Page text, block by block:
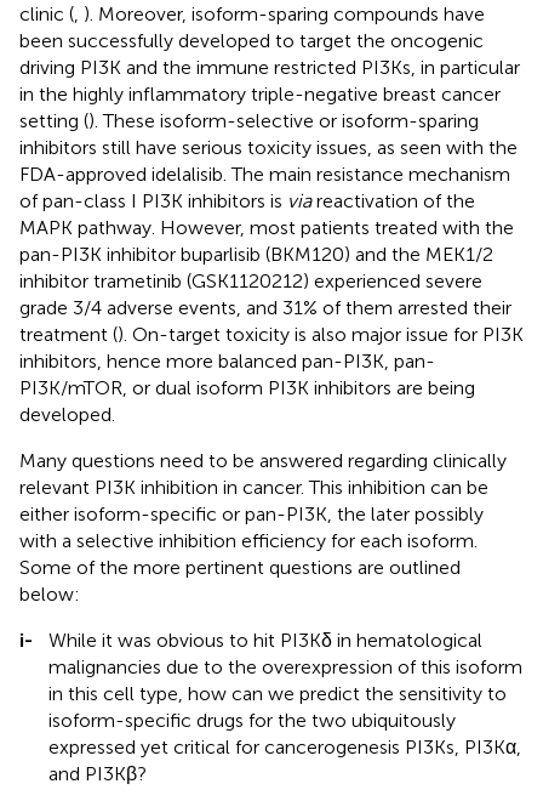
clinic ( ). Moreover, isoform-sparing compounds have
been successfully developed to target the oncogenic
driving PI3K and the immune restricted PI3Ks, in particular
in the highly inflammatory triple-negative breast cancer
setting (). These isoform-selective or isoform-sparing
inhibitors still have serious toxicity issues, as seen with the
FDA-approved idelalisib. The main resistance mechanism
of pan-class I PI3K inhibitors is viareactivation of the
MAPK pathway. However, most patients treated with the
pan-PI3K inhibitor buparlisib (BKM120) and the MEK1/2
inhibitor trametinib (GSK1120212) experienced severe
grade 3/4 adverse events, and 31% of them arrested their
treatment (). On-target toxicity is also major issue for PI3K
inhibitors, hence more balanced pan-PI3K, pan-
PI3K/mTOR, or dual isoform PI3K inhibitors are being
developed.
Many questions need to be answered regarding clinically
relevant PI3K inhibition in cancer. This inhibition can be
either isoform-specific or pan-PI3K, the later possibly
with a selective inhibition efficiency for each isoform.
Some of the more pertinent questions are outlined
below:
i-
While it was obvious to hit PI3Kδ in hematological
malignancies due to the overexpression of this isoform
in this cell type, how can we predict the sensitivity to
isoform-specific drugs for the two ubiquitously
expressed yet critical for cancerogenesis PI3Ks, PI3Kα,
and PI3Kβ?